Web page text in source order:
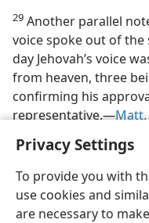
Privacy Settings
To provide you with
use cookies and
are necessary to
29 Another parallel
voice spoke out of the
day Jehovah’s voice
from heaven, three
confirming his
representative.—Matt.
HOSTILITY
RESTORATION
30. In what did the hostility